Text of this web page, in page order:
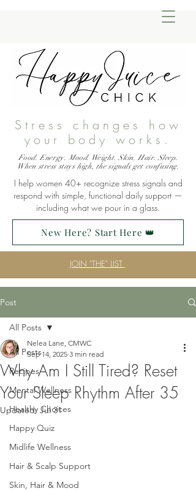
Stress changes how
your body works.
Food. Energy. Mood. Weight. Skin. Hair. Sleep.
When stress stays high, the signals get confusing.
I help women 40+ recognize stress signals and
respond with simple, functional daily support —
including what we pour in a glass.
JOIN "THE" LIST
New Here? Start Here 👑
Post
All Posts
Recipes
Mental Wellness
Healthy Choices
Happy Quiz
Midlife Wellness
Hair & Scalp Support
Skin, Hair & Mood
All Posts
Why Am I Still Tired? Reset
Your Sleep Rhythm After 35
Nelea Lane, CMWC
Sep 14, 2025 3 min read
Updated:Jul 31